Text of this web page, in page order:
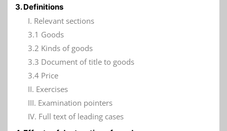
3. Definitions
I. Relevant sections
3.1 Goods
3.2 Kinds of goods
3.3 Document of title to goods
3.4 Price
II. Exercises
III. Examination pointers
IV. Full text of leading cases